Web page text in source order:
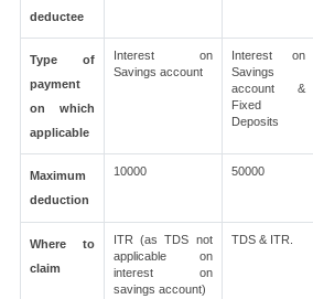
deductee
Type of
payment
on which
applicable
Interest on
Savings account
Interest on
Savings
account &
Fixed
Deposits
Maximum
deduction
10000 50000
Where to
claim
ITR (as TDS not
applicable on
interest on
savings account)
TDS & ITR.